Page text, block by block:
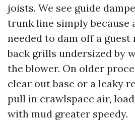
joists. We see guide
trunk line simply because
needed to dam off a guest
back grills undersized by
the blower. On older
clear out base or a leaky
pull in crawlspace air,
with mud greater speedy.